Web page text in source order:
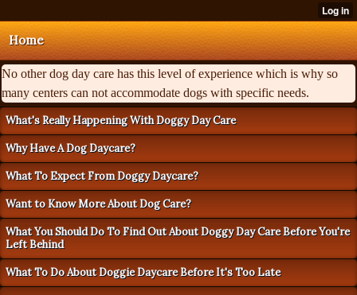
Home
No other dog day care has this level of experience which is why so
many centers can not accommodate dogs with specific needs.
What's Really Happening With Doggy Day Care
Why Have A Dog Daycare?
What To Expect From Doggy Daycare?
Want to Know More About Dog Care?
What You Should Do To Find Out About Doggy Day Care Before You're
Left Behind
What To Do About Doggie Daycare Before It's Too Late